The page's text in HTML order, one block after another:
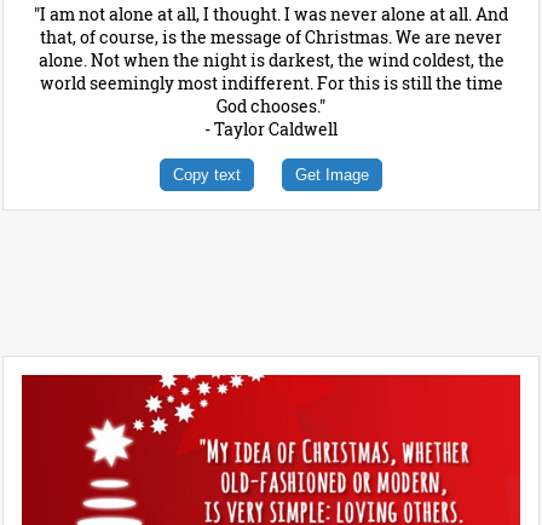
"I am not alone at all, I thought. I was never alone at all. And
that, of course, is the message of Christmas. We are never
alone. Not when the night is darkest, the wind coldest, the
world seemingly most indifferent. For this is still the time
God chooses."
- Taylor Caldwell
Copy text Get Image